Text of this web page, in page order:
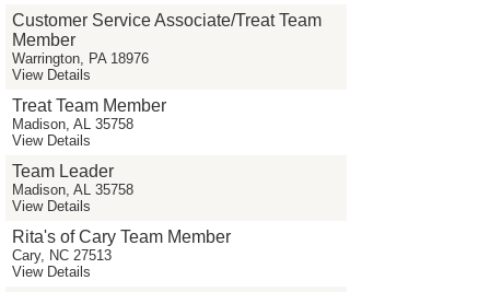
Customer Service Associate/Treat Team
Member
Warrington, PA 18976
View Details
Treat Team Member
Madison, AL 35758
View Details
Team Leader
Madison, AL 35758
View Details
Rita's of Cary Team Member
Cary, NC 27513
View Details